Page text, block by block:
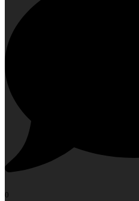
0